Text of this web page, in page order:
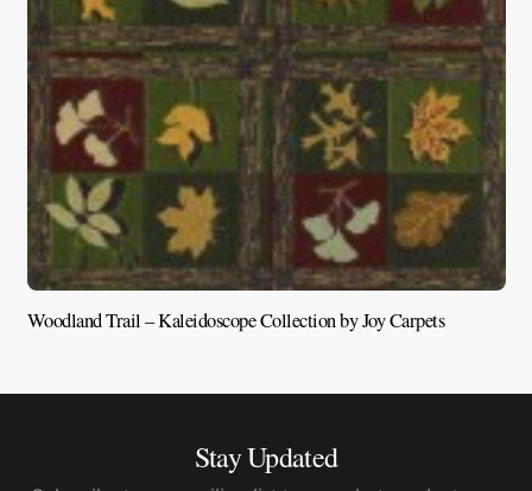
Woodland Trail – Kaleidoscope Collection by Joy Carpets
Stay Updated